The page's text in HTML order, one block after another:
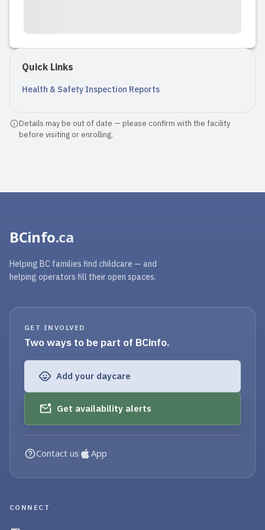
Quick Links
Health & Safety Inspection Reports
Details may be out of date — please confirm with the facility
before visiting or enrolling.
BCinfo.ca
Helping BC families find childcare — and
helping operators fill their open spaces.
GET INVOLVED
Two ways to be part of BCinfo.
Add your daycare
Get availability alerts
Contact us App
CONNECT